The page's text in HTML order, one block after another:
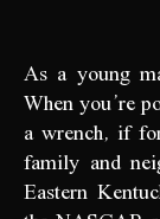
As a young man, I grew up around cars and racing.
When you’re
a wrench, if
family and
Eastern